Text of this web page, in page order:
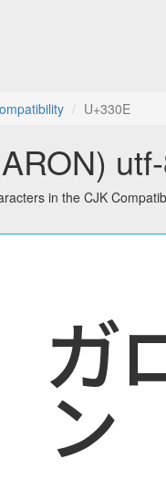
U+330E
in the CJK